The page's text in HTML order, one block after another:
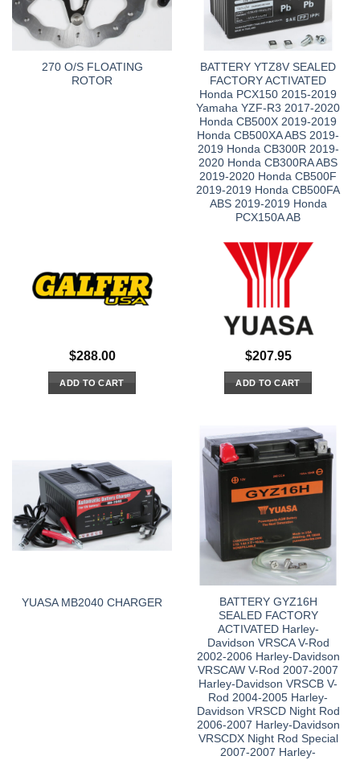
270 O/S FLOATING
ROTOR
$288.00
ADD TO CART
BATTERY YTZ8V SEALED
FACTORY ACTIVATED
Honda PCX150 2015-2019
Yamaha YZF-R3 2017-2020
Honda CB500X 2019-2019
Honda CB500XA ABS 2019-
2019 Honda CB300R 2019-
2020 Honda CB300RA ABS
2019-2020 Honda CB500F
2019-2019 Honda CB500FA
ABS 2019-2019 Honda
PCX150A AB
$207.95
ADD TO CART
YUASA MB2040 CHARGER
BATTERY GYZ16H
SEALED FACTORY
ACTIVATED Harley-
Davidson VRSCA V-Rod
2002-2006 Harley-Davidson
VRSCAW V-Rod 2007-2007
Harley-Davidson VRSCB V-
Rod 2004-2005 Harley-
Davidson VRSCD Night Rod
2006-2007 Harley-Davidson
VRSCDX Night Rod Special
2007-2007 Harley-